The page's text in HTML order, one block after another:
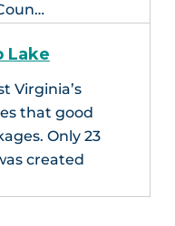
Lake
Virginia’s
that good
Only 23
created